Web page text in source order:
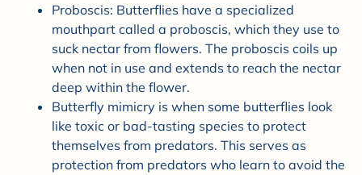
Proboscis: Butterflies have a specialized
mouthpart called a proboscis, which they use to
suck nectar from flowers. The proboscis coils up
when not in use and extends to reach the nectar
deep within the flower.
Butterfly mimicry is when some butterflies look
like toxic or bad-tasting species to protect
themselves from predators. This serves as
protection from predators who learn to avoid the